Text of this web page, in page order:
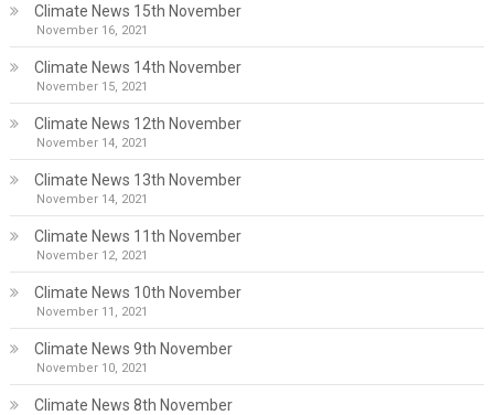
Climate News 15th November
November 16, 2021
Climate News 14th November
November 15, 2021
Climate News 12th November
November 14, 2021
Climate News 13th November
November 14, 2021
Climate News 11th November
November 12, 2021
Climate News 10th November
November 11, 2021
Climate News 9th November
November 10, 2021
Climate News 8th November